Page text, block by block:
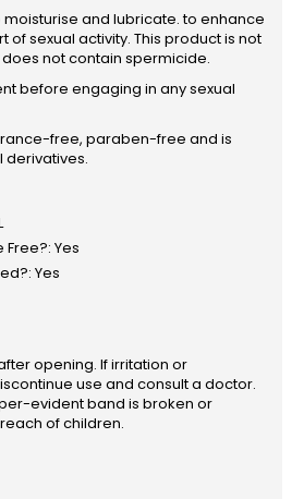
and lubricate. to enhance
of sexual activity. This product is not
not contain spermicide.
before engaging in any sexual
free, paraben-free and is
derivatives.
Yes
Yes
opening. If irritation or
use and consult a doctor.
evident band is broken or
of children.